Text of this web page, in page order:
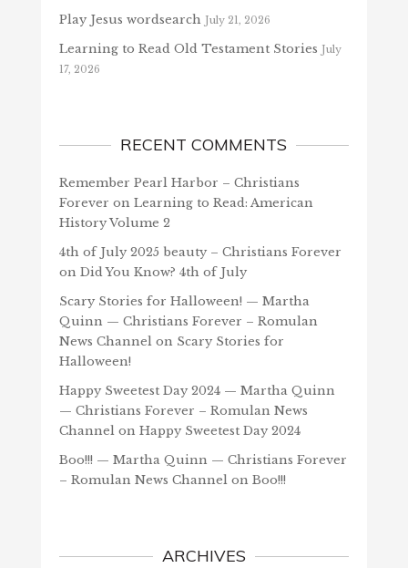
Play Jesus wordsearch July 21, 2026
Learning to Read Old Testament Stories July
17, 2026
RECENT COMMENTS
Remember Pearl Harbor – Christians
Forever on Learning to Read: American
History Volume 2
4th of July 2025 beauty – Christians Forever
on Did You Know? 4th of July
Scary Stories for Halloween! — Martha
Quinn — Christians Forever – Romulan
News Channelon Scary Stories for
Halloween!
Happy Sweetest Day 2024 — Martha Quinn
— Christians Forever – Romulan News
Channelon Happy Sweetest Day 2024
Boo!!! — Martha Quinn — Christians Forever
– Romulan News Channelon Boo!!!
ARCHIVES